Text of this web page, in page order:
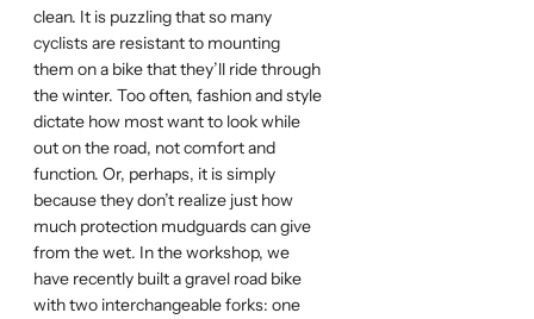
clean. It is puzzling that so many
cyclists are resistant to mounting
them on a bike that they’ll ride through
the winter. Too often, fashion and style
dictate how most want to look while
out on the road, not comfort and
function. Or, perhaps, it is simply
because they don’t realize just how
much protection mudguards can give
from the wet. In the workshop, we
have recently built a gravel road bike
with two interchangeable forks: one